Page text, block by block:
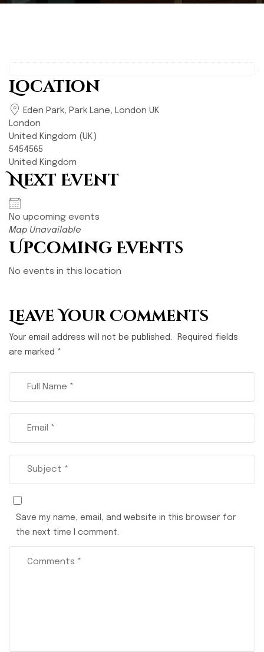
Location
Eden Park, Park Lane, London UK
London
United Kingdom (UK)
5454565
United Kingdom
Next Event
No upcoming events
Map Unavailable
Upcoming Events
No events in this location
Leave Your Comments
Your email address will not be published.
Required fields
are marked *
Save my name, email, and website in this browser for
the next time I comment.